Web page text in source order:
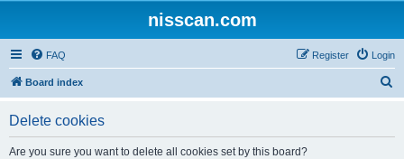
nisscan.com
FAQ Login
Register
Board index
Delete cookies
Are you sure you want to delete all cookies set by this board?